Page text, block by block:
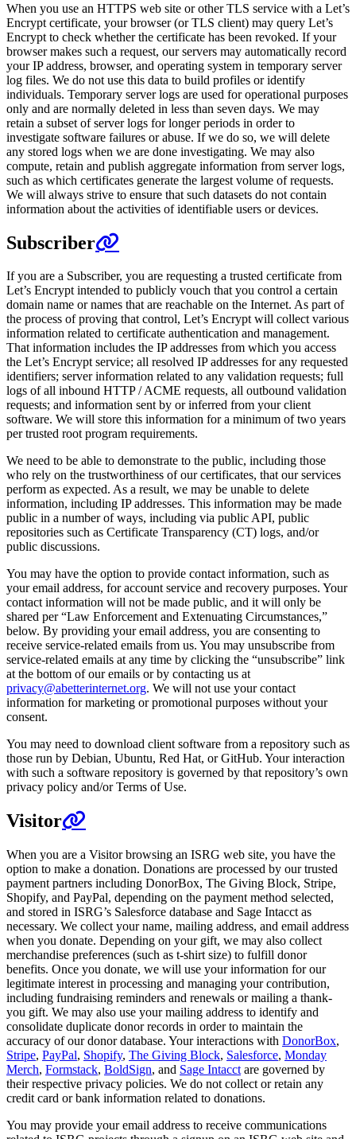
When you use an HTTPS web site or other TLS service with a Let’s
Encrypt certificate, your browser (or TLS client) may query Let’s
Encrypt to check whether the certificate has been revoked. If your
browser makes such a request, our servers may automatically record
your IP address, browser, and operating system in temporary server
log files. We do not use this data to build profiles or identify
individuals. Temporary server logs are used for operational purposes
only and are normally deleted in less than seven days. We may
retain a subset of server logs for longer periods in order to
investigate software failures or abuse. If we do so, we will delete
any stored logs when we are done investigating. We may also
compute, retain and publish aggregate information from server logs,
such as which certificates generate the largest volume of requests.
We will always strive to ensure that such datasets do not contain
information about the activities of identifiable users or devices.
Subscriber
If you are a Subscriber, you are requesting a trusted certificate from
Let’s Encrypt intended to publicly vouch that you control a certain
domain name or names that are reachable on the Internet. As part of
the process of proving that control, Let’s Encrypt will collect various
information related to certificate authentication and management.
That information includes the IP addresses from which you access
the Let’s Encrypt service; all resolved IP addresses for any requested
identifiers; server information related to any validation requests; full
logs of all inbound HTTP / ACME requests, all outbound validation
requests; and information sent by or inferred from your client
software. We will store this information for a minimum of two years
per trusted root program requirements.
We need to be able to demonstrate to the public, including those
who rely on the trustworthiness of our certificates, that our services
perform as expected. As a result, we may be unable to delete
information, including IP addresses. This information may be made
public in a number of ways, including via public API, public
repositories such as Certificate Transparency (CT) logs, and/or
public discussions.
You may have the option to provide contact information, such as
your email address, for account service and recovery purposes. Your
contact information will not be made public, and it will only be
shared per “Law Enforcement and Extenuating Circumstances,”
below. By providing your email address, you are consenting to
receive service-related emails from us. You may unsubscribe from
service-related emails at any time by clicking the “unsubscribe” link
at the bottom of our emails or by contacting us at
privacy@abetterinternet.org. We will not use your contact
information for marketing or promotional purposes without your
consent.
You may need to download client software from a repository such as
those run by Debian, Ubuntu, Red Hat, or GitHub. Your interaction
with such a software repository is governed by that repository’s own
privacy policy and/or Terms of Use.
Visitor
When you are a Visitor browsing an ISRG web site, you have the
option to make a donation. Donations are processed by our trusted
payment partners including DonorBox, The Giving Block, Stripe,
Shopify, and PayPal, depending on the payment method selected,
and stored in ISRG’s Salesforce database and Sage Intacct as
necessary. We collect your name, mailing address, and email address
when you donate. Depending on your gift, we may also collect
merchandise preferences (such as t-shirt size) to fulfill donor
benefits. Once you donate, we will use your information for our
legitimate interest in processing and managing your contribution,
including fundraising reminders and renewals or mailing a thank-
you gift. We may also use your mailing address to identify and
consolidate duplicate donor records in order to maintain the
accuracy of our donor database. Your interactions with DonorBox,
Stripe, PayPal, Shopify, The Giving Block, Salesforce, Monday
Merch, Formstack, BoldSign, and Sage Intacct are governed by
their respective privacy policies. We do not collect or retain any
credit card or bank information related to donations.
You may provide your email address to receive communications